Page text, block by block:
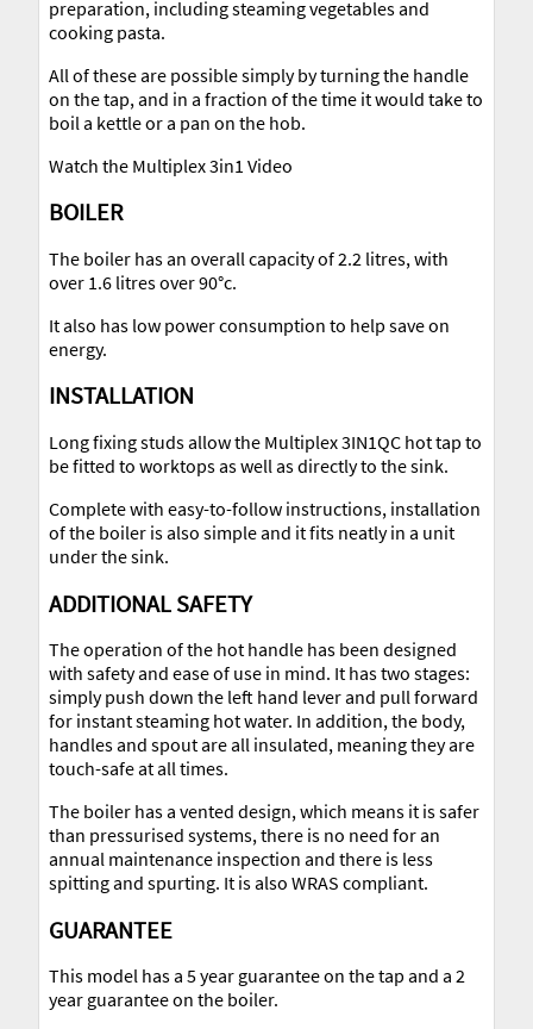
preparation, including steaming vegetables and
cooking pasta.
All of these are possible simply by turning the handle
on the tap, and in a fraction of the time it would take to
boil a kettle or a pan on the hob.
Watch the Multiplex 3in1 Video
BOILER
The boiler has an overall capacity of 2.2 litres, with
over 1.6 litres over 90°c.
It also has low power consumption to help save on
energy.
INSTALLATION
Long fixing studs allow the Multiplex 3IN1QC hot tap to
be fitted to worktops as well as directly to the sink.
Complete with easy-to-follow instructions, installation
of the boiler is also simple and it fits neatly in a unit
under the sink.
ADDITIONAL SAFETY
The operation of the hot handle has been designed
with safety and ease of use in mind. It has two stages:
simply push down the left hand lever and pull forward
for instant steaming hot water. In addition, the body,
handles and spout are all insulated, meaning they are
touch-safe at all times.
The boiler has a vented design, which means it is safer
than pressurised systems, there is no need for an
annual maintenance inspection and there is less
spitting and spurting. It is also WRAS compliant.
GUARANTEE
This model has a 5 year guarantee on the tap and a 2
year guarantee on the boiler.